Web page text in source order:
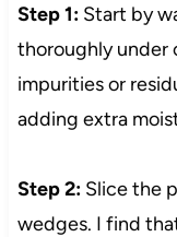
Step 1:Start by
thoroughly under
impurities or
adding extra
Step 2:Slice the
wedges. I find